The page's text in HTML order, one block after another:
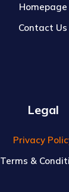
Homepage
Contact Us
Legal
Privacy
Terms &